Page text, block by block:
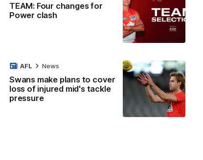
TEAM: Four changes for
Power clash
Swans make plans to cover
loss of injured mid's tackle
pressure
AFL News